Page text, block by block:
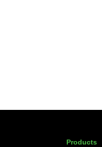
Products